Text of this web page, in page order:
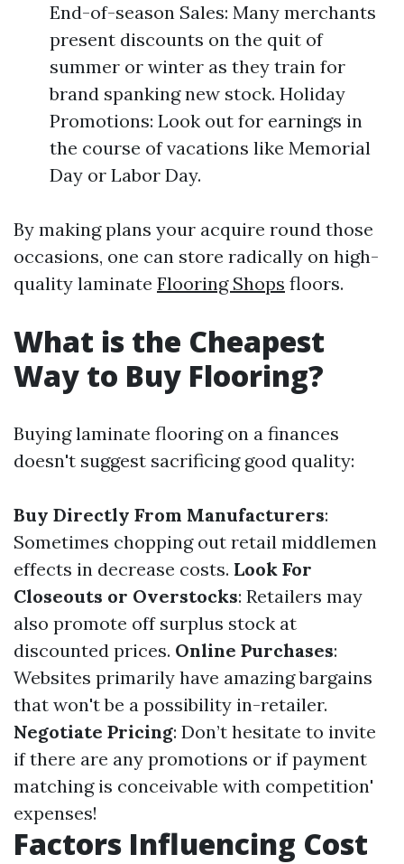
End-of-season Sales: Many merchants
present discounts on the quit of
summer or winter as they train for
brand spanking new stock. Holiday
Promotions: Look out for earnings in
the course of vacations like Memorial
Day or Labor Day.
By making plans your acquire round those
occasions, one can store radically on high-
quality laminate Flooring Shops floors.
What is the Cheapest
Way to Buy Flooring?
Buying laminate flooring on a finances
doesn't suggest sacrificing good quality:
Buy Directly From Manufacturers:
Sometimes chopping out retail middlemen
effects in decrease costs. Look For
Closeouts or Overstocks: Retailers may
also promote off surplus stock at
discounted prices. Online Purchases:
Websites primarily have amazing bargains
that won't be a possibility in-retailer.
Negotiate Pricing: Don’t hesitate to invite
if there are any promotions or if payment
matching is conceivable with competition'
expenses!
Factors Influencing Cost